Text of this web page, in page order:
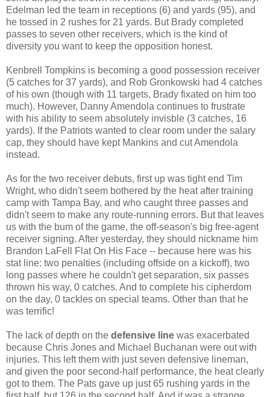
Edelman led the team in receptions (6) and yards (95), and
he tossed in 2 rushes for 21 yards. But Brady completed
passes to seven other receivers, which is the kind of
diversity you want to keep the opposition honest.
Kenbrell Tompkins is becoming a good possession receiver
(5 catches for 37 yards), and Rob Gronkowski had 4 catches
of his own (though with 11 targets, Brady fixated on him too
much). However, Danny Amendola continues to frustrate
with his ability to seem absolutely invisble (3 catches, 16
yards). If the Patriots wanted to clear room under the salary
cap, they should have kept Mankins and cut Amendola
instead.
As for the two receiver debuts, first up was tight end Tim
Wright, who didn't seem bothered by the heat after training
camp with Tampa Bay, and who caught three passes and
didn't seem to make any route-running errors. But that leaves
us with the bum of the game, the off-season's big free-agent
receiver signing. After yesterday, they should nickname him
Brandon LaFell Flat On His Face -- because here was his
stat line: two penalties (including offside on a kickoff), two
long passes where he couldn't get separation, six passes
thrown his way, 0 catches. And to complete his cipherdom
on the day, 0 tackles on special teams. Other than that he
was terrific!
The lack of depth on the defensive line was exacerbated
because Chris Jones and Michael Buchanan were out with
injuries. This left them with just seven defensive lineman,
and given the poor second-half performance, the heat clearly
got to them. The Pats gave up just 65 rushing yards in the